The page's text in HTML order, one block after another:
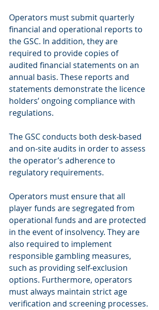
Operators must submit quarterly
financial and operational reports to
the GSC. In addition, they are
required to provide copies of
audited financial statements on an
annual basis. These reports and
statements demonstrate the licence
holders’ ongoing compliance with
regulations.
The GSC conducts both desk-based
and on-site audits in order to assess
the operator’s adherence to
regulatory requirements.
Operators must ensure that all
player funds are segregated from
operational funds and are protected
in the event of insolvency. They are
also required to implement
responsible gambling measures,
such as providing self-exclusion
options. Furthermore, operators
must always maintain strict age
verification and screening processes.